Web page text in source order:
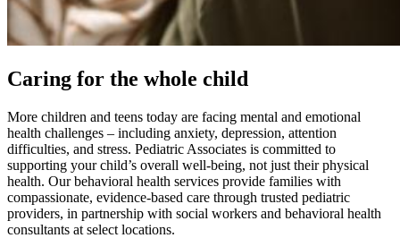
Caring for the whole child
More children and teens today are facing mental and emotional
health challenges – including anxiety, depression, attention
difficulties, and stress. Pediatric Associates is committed to
supporting your child’s overall well-being, not just their physical
health. Our behavioral health services provide families with
compassionate, evidence-based care through trusted pediatric
providers, in partnership with social workers and behavioral health
consultants at select locations.